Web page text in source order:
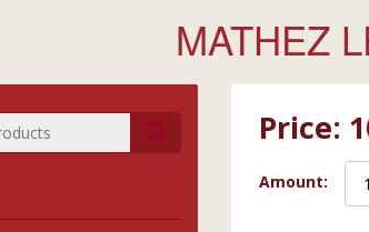
MATHEZ
Price:
Amount: